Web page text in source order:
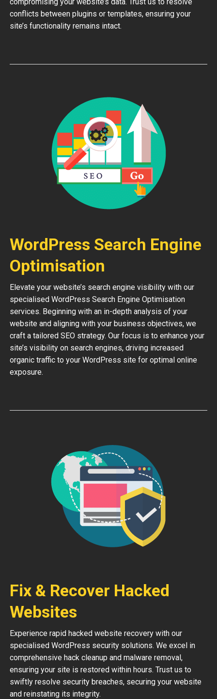
conflicts between plugins or templates, ensuring your
site’s functionality remains intact.
WordPress Search Engine
Optimisation
Elevate your website’s search engine visibility with our
specialised WordPress Search Engine Optimisation
services. Beginning with an in-depth analysis of your
website and aligning with your business objectives, we
craft a tailored SEO strategy. Our focus is to enhance your
site’s visibility on search engines, driving increased
organic traffic to your WordPress site for optimal online
exposure.
Fix & Recover Hacked
Websites
Experience rapid hacked website recovery with our
specialised WordPress security solutions. We excel in
comprehensive hack cleanup and malware removal,
ensuring your site is restored within hours. Trust us to
swiftly resolve security breaches, securing your website
and reinstating its integrity.